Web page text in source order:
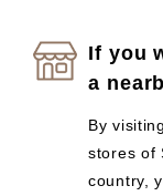
If you
a
By
stores of
country,